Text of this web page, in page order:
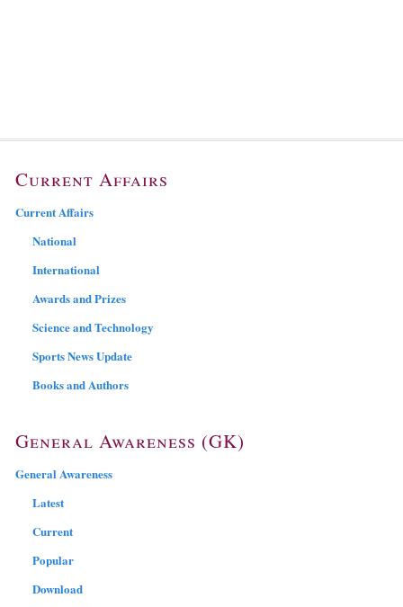
Current Affairs
Current Affairs
National
International
Awards and Prizes
Science and Technology
Sports News Update
Books and Authors
General Awareness (GK)
General Awareness
Latest
Current
Popular
Download